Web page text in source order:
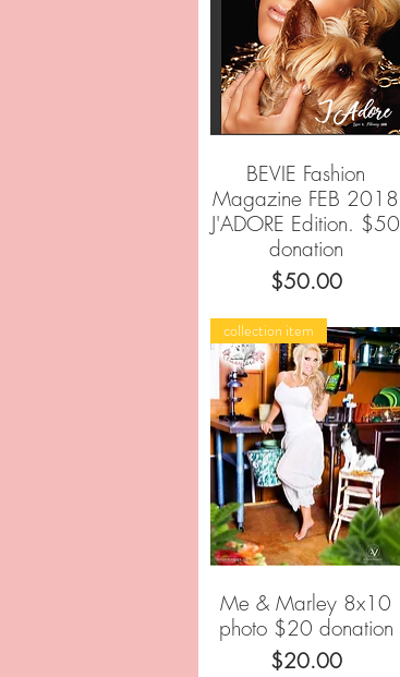
Quick View
BEVIE Fashion
Magazine FEB 2018
J'ADORE Edition. $50
donation
Price
$50.00
Quick View
collection item
Me & Marley 8x10
photo $20 donation
Price
$20.00